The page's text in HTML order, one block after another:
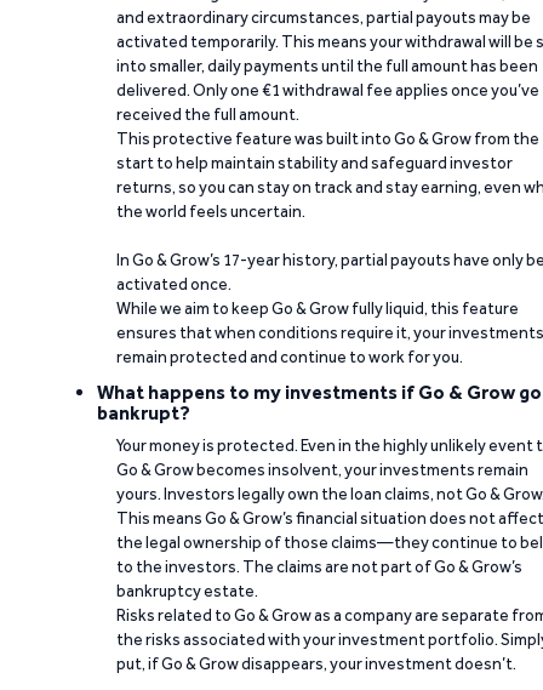
and extraordinary circumstances, partial payouts may be
activated temporarily. This means your withdrawal will be
into smaller, daily payments until the full amount has been
delivered. Only one €1 withdrawal fee applies once you’ve
received the full amount.
This protective feature was built into Go & Grow from the
start to help maintain stability and safeguard investor
returns, so you can stay on track and stay earning, even
the world feels uncertain.
In Go & Grow’s 17-year history, partial payouts have only
activated once.
While we aim to keep Go & Grow fully liquid, this feature
ensures that when conditions require it, your investments
remain protected and continue to work for you.
What happens to my investments if Go & Grow
bankrupt?
Your money is protected. Even in the highly unlikely event
Go & Grow becomes insolvent, your investments remain
yours. Investors legally own the loan claims, not Go &
This means Go & Grow’s financial situation does not affect
the legal ownership of those claims—they continue to
to the investors. The claims are not part of Go & Grow’s
bankruptcy estate.
Risks related to Go & Grow as a company are separate
the risks associated with your investment portfolio.
put, if Go & Grow disappears, your investment doesn’t.